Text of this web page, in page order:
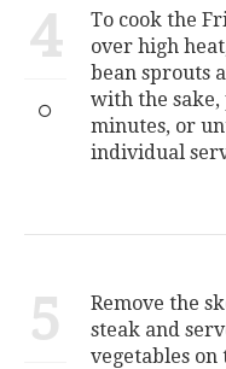
4
To cook the
over high
bean sprouts
with the
minutes, or
individual
5
Remove the
steak and
vegetables on